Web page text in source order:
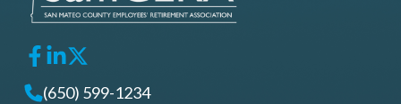
(650) 599-1234